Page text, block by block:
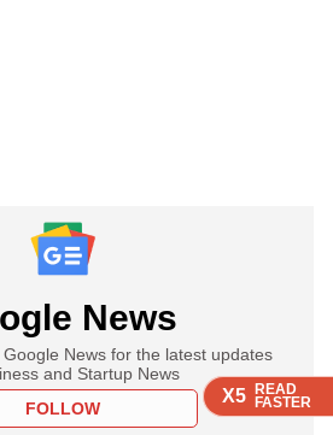
X5 READ
FASTER
X5 READ
FASTER
X5 READ
FASTER
News
News for the latest updates
and Startup News
FOLLOW